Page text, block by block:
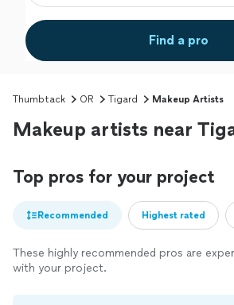
Find a pro
Thumbtack OR Tigard Makeup Artists
Makeup artists near
Top pros for your project
Recommended Highest rated
These highly recommended pros are
with your project.